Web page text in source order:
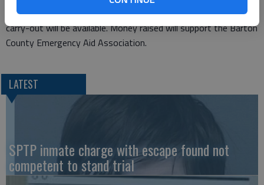
be taken, and all can enjoy soup and pie or cake. Dine-in and
carry-out will be available. Money raised will support the Barton
County Emergency Aid Association.
LATEST
SPTP inmate charge with escape found not
competent to stand trial